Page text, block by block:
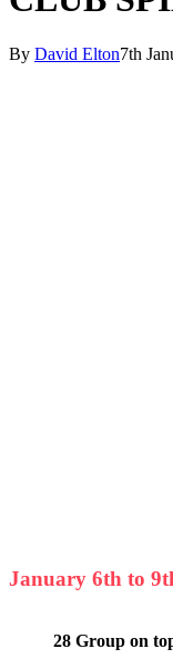
By David Elton7th
January 6th to
28 Group on